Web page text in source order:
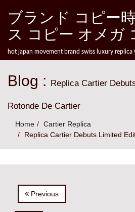
ブランド コピー
ス コピー オメガ
hot japan movement brand swiss luxury replica
Blog : Replica Cartier
Rotonde De Cartier
Home
Cartier Replica
Replica Cartier Debuts Limited
Previous